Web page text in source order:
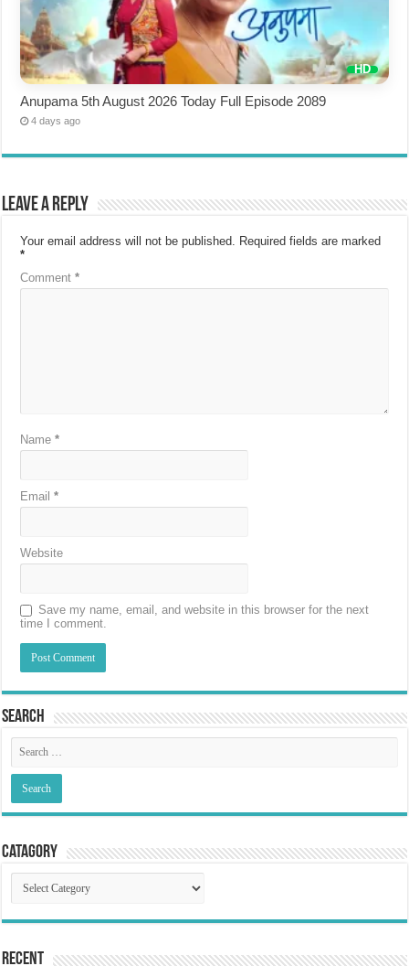
Anupama 5th August 2026 Today Full Episode 2089
4 days ago
Leave a Reply
Your email address will not be published. Required fields are marked
*
Comment*
Name*
Email*
Website
Save my name, email, and website in this browser for the next
time I comment.
Search
Catagory
Catagory
Recent